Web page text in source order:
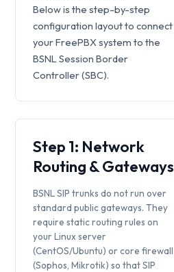
Below is the step-by-step
configuration layout to connect
your FreePBX system to the
BSNL Session Border
Controller (SBC).
Step 1: Network
Routing & Gateways
BSNL SIP trunks do not run over
standard public gateways. They
require static routing rules on
your Linux server
(CentOS/Ubuntu) or core firewall
(Sophos, Mikrotik) so that SIP